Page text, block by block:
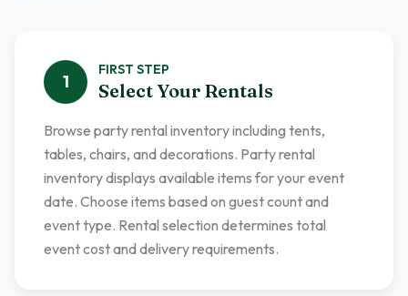
1
FIRST STEP
Select Your Rentals
Browse party rental inventory including tents,
tables, chairs, and decorations. Party rental
inventory displays available items for your event
date. Choose items based on guest count and
event type. Rental selection determines total
event cost and delivery requirements.